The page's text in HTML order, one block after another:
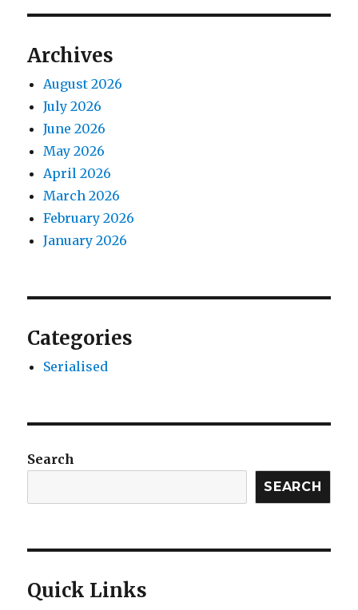
Archives
August 2026
July 2026
June 2026
May 2026
April 2026
March 2026
February 2026
January 2026
Categories
Serialised
Search
SEARCH
Quick Links